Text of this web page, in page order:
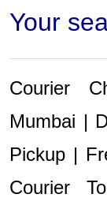
Your
Courier
Mumbai |
Pickup |
Courier